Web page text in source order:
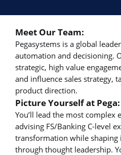
Meet Our Team:
Pegasystems is a global
automation and decisioning.
strategic, high value
and influence sales strategy,
product direction.
Picture Yourself at Pega:
You’ll lead the most
advising FS/Banking C-level
transformation while shaping
through thought leadership.